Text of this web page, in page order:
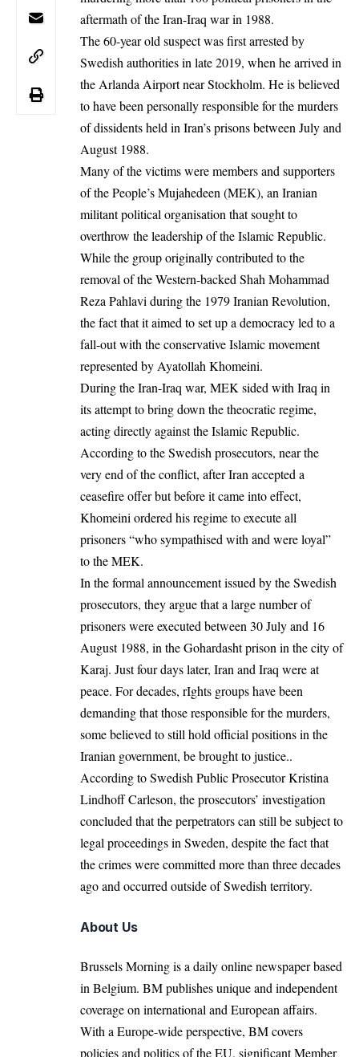
aftermath of the Iran-Iraq war in 1988.
The 60-year old suspect was first arrested by
Swedish authorities in late 2019, when he arrived in
the Arlanda Airport near Stockholm. He is believed
to have been personally responsible for the murders
of dissidents held in Iran’s prisons between July and
August 1988.
Many of the victims were members and supporters
of the People’s Mujahedeen (MEK), an Iranian
militant political organisation that sought to
overthrow the leadership of the Islamic Republic.
While the group originally contributed to the
removal of the Western-backed Shah Mohammad
Reza Pahlavi during the 1979 Iranian Revolution,
the fact that it aimed to set up a democracy led to a
fall-out with the conservative Islamic movement
represented by Ayatollah Khomeini.
During the Iran-Iraq war, MEK sided with Iraq in
its attempt to bring down the theocratic regime,
acting directly against the Islamic Republic.
According to the Swedish prosecutors, near the
very end of the conflict, after Iran accepted a
ceasefire offer but before it came into effect,
Khomeini ordered his regime to execute all
prisoners “who sympathised with and were loyal”
to the MEK.
In the formal announcement issued by the Swedish
prosecutors, they argue that a large number of
prisoners were executed between 30 July and 16
August 1988, in the Gohardasht prison in the city of
Karaj. Just four days later, Iran and Iraq were at
peace. For decades, rIghts groups have been
demanding that those responsible for the murders,
some believed to still hold official positions in the
Iranian government, be brought to justice..
According toSwedish Public Prosecutor Kristina
Lindhoff Carleson, the prosecutors’ investigation
concluded that the perpetrators can still be subject to
legal proceedings in Sweden, despite the fact that
the crimes were committed more than three decades
ago and occurred outside of Swedish territory.
About Us
Brussels Morning is a daily online newspaper based
in Belgium. BM publishes unique and independent
coverage on international and European affairs.
With a Europe-wide perspective, BM covers
policies and politics of the EU, significant Member